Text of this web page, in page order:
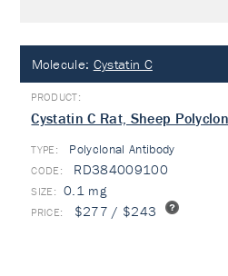
Molecule: Cystatin C
Cystatin C Rat, Sheep
TYPE: Polyclonal Antibody
RD384009100
0.1 mg
$277 / $243